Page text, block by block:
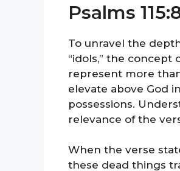
Psalms
To unravel the
“idols,” the concept
represent more
elevate above God
possessions.
relevance of the
When the verse
these dead things